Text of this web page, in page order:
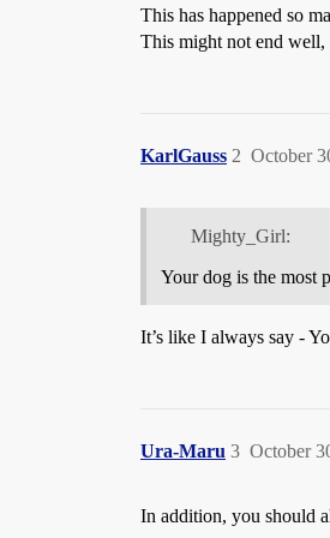
This has happened so
This might not end well,
KarlGauss October
2
Mighty_Girl:
Your dog is the most
It’s like I always say -
Ura-Maru October
3
In addition, you should